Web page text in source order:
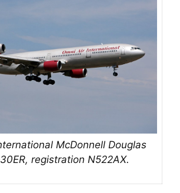
McDonnell Douglas
registration N522AX.